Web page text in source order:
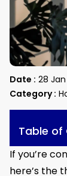
Date : 28
Category :
Table
If you’re
here’s the